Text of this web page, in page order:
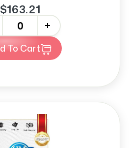
$163.21
+
Add To Cart